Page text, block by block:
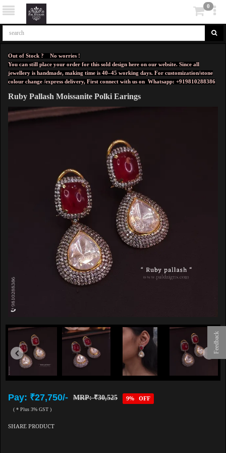
Feedback
0
Out of Stock ? No worries !
You can still place your order for this sold design here on our website. Since all
jewellery is handmade, making time is 40–45 working days. For customization/stone
colour change /express delivery, First connect with us on Whatsapp: +919810288386
Ruby Pallash Moissanite Polki Earings
Pay: ₹27,750/- MRP: ₹30,525 9% OFF
( * Plus 3% GST )
SHARE PRODUCT